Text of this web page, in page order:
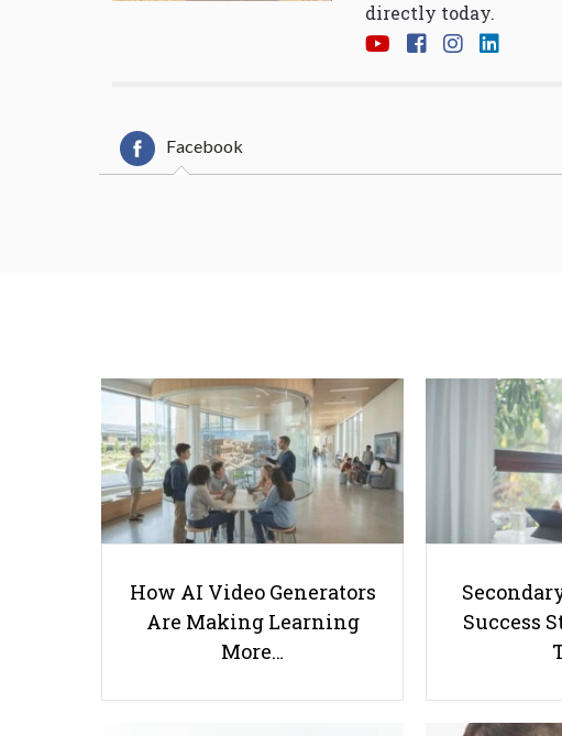
directly today.
Facebook
How AI Video Generators
Are Making Learning
More…
Success